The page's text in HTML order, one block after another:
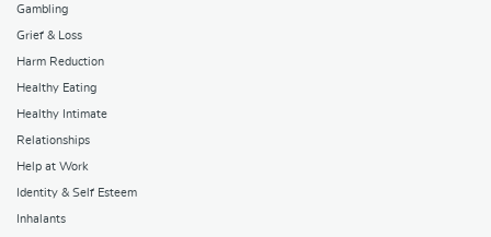
Gambling
Grief & Loss
Harm Reduction
Healthy Eating
Healthy Intimate
Relationships
Help at Work
Identity & Self Esteem
Inhalants